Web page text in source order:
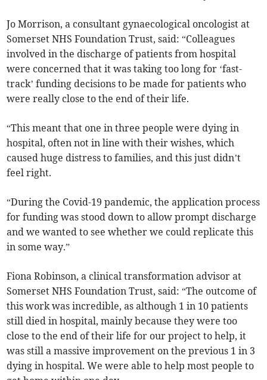
Jo Morrison, a consultant gynaecological oncologist at
Somerset NHS Foundation Trust, said: “Colleagues
involved in the discharge of patients from hospital
were concerned that it was taking too long for ‘fast-
track’ funding decisions to be made for patients who
were really close to the end of their life.
“This meant that one in three people were dying in
hospital, often not in line with their wishes, which
caused huge distress to families, and this just didn’t
feel right.
“During the Covid-19 pandemic, the application process
for funding was stood down to allow prompt discharge
and we wanted to see whether we could replicate this
in some way.”
Fiona Robinson, a clinical transformation advisor at
Somerset NHS Foundation Trust, said: “The outcome of
this work was incredible, as although 1 in 10 patients
still died in hospital, mainly because they were too
close to the end of their life for our project to help, it
was still a massive improvement on the previous 1 in 3
dying in hospital. We were able to help most people to